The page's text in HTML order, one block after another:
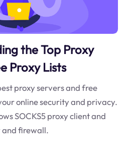
the Top Proxy
Proxy Lists
proxy servers and free
online security and privacy.
SOCKS5 proxy client and
and firewall.